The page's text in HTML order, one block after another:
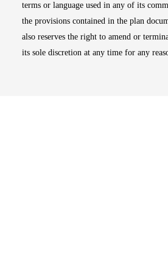
terms or language used in any of its
the provisions contained in the plan
also reserves the right to amend or
its sole discretion at any time for any